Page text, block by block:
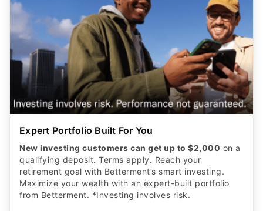
Expert Portfolio Built For You
New investing customers can get up to $2,000 on a
qualifying deposit. Terms apply. Reach your
retirement goal with Betterment’s smart investing.
Maximize your wealth with an expert-built portfolio
from Betterment. *Investing involves risk.​